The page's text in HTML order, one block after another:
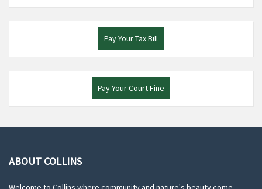
Pay Your Tax Bill
Pay Your Court Fine
ABOUT COLLINS